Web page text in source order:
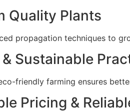
Quality Plants
propagation techniques to
Sustainable
friendly farming ensures
Pricing &